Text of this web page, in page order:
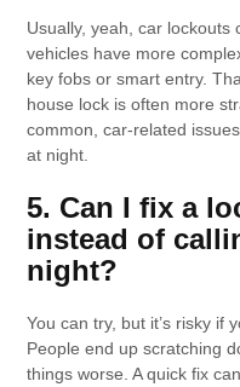
Usually, yeah, car lockouts
vehicles have more
key fobs or smart entry.
house lock is often more
common, car-related
at night.
5. Can I fix a
instead of
night?
You can try, but it’s risky if
People end up scratching
things worse. A quick fix